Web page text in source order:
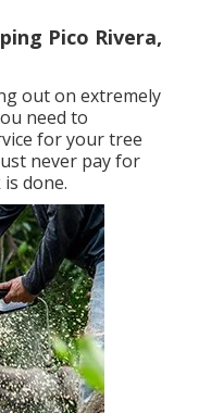
Pico Rivera,
out on extremely
need to
for your tree
never pay for
done.